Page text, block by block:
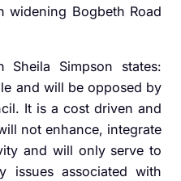
widening Bogbeth Road
Sheila Simpson states:
and will be opposed by
It is a cost driven and
not enhance, integrate
and will only serve to
issues associated with